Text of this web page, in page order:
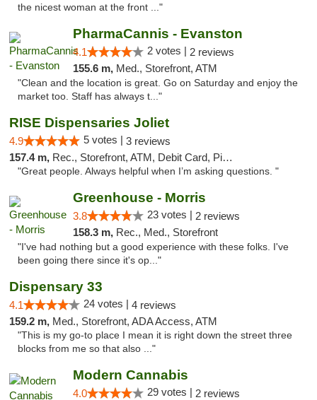
the nicest woman at the front ..."
PharmaCannis - Evanston
4.1 2 votes | 2 reviews
155.6 m, Med., Storefront, ATM
"Clean and the location is great. Go on Saturday and enjoy the
market too. Staff has always t..."
RISE Dispensaries Joliet
4.9 5 votes | 3 reviews
157.4 m, Rec., Storefront, ATM, Debit Card, Pickup
"Great people. Always helpful when I’m asking questions. "
Greenhouse - Morris
3.8 23 votes | 2 reviews
158.3 m, Rec., Med., Storefront
"I've had nothing but a good experience with these folks. I've
been going there since it's op..."
Dispensary 33
4.1 24 votes | 4 reviews
159.2 m, Med., Storefront, ADA Access, ATM
"This is my go-to place I mean it is right down the street three
blocks from me so that also ..."
Modern Cannabis
4.0 29 votes | 2 reviews